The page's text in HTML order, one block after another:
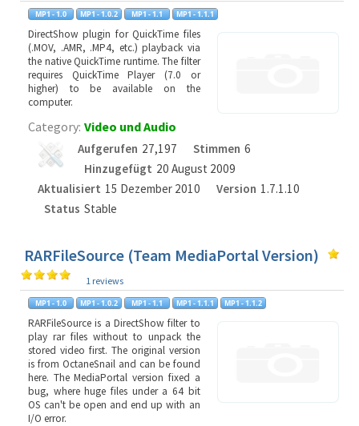
DirectShow plugin for QuickTime files
(.MOV, .AMR, .MP4, etc.) playback via
the native QuickTime runtime. The filter
requires QuickTime Player (7.0 or
higher) to be available on the
computer.
Category: Video und Audio
Aufgerufen 27,197 Stimmen 6
Hinzugefügt 20 August 2009
Aktualisiert 15 Dezember 2010 Version 1.7.1.10
Status Stable
RARFileSource (Team MediaPortal Version)
1 reviews
RARFileSource is a DirectShow filter to
play rar files without to unpack the
stored video first. The original version
is from OctaneSnail and can be found
here. The MediaPortal version fixed a
bug, where huge files under a 64 bit
OS can't be open and end up with an
I/O error.